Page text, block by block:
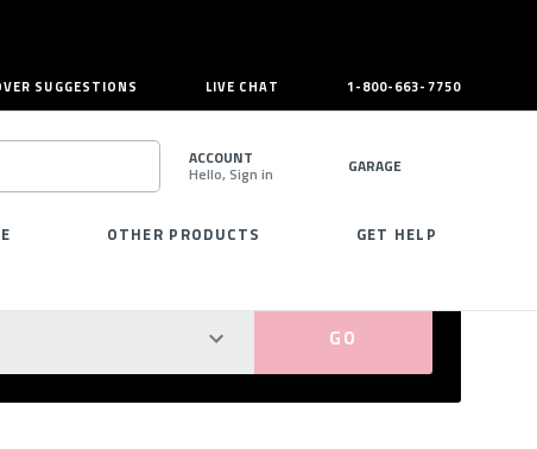
SUGGESTIONS LIVE CHAT 1-800-663-7750
SEARCH
ACCOUNT
Hello, Sign in GARAGE
OTHER PRODUCTS GET HELP